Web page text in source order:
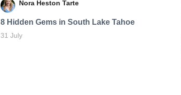
Nora Heston Tarte
8 Hidden Gems in South Lake Tahoe
31 July